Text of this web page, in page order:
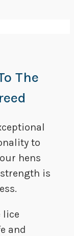
The
to
hens
strength is
lice
and